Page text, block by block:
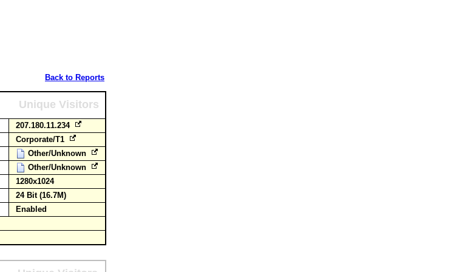
Back to Reports
Unique Visitors
207.180.11.234
Corporate/T1
Other/Unknown
Other/Unknown
1280x1024
24 Bit (16.7M)
Enabled